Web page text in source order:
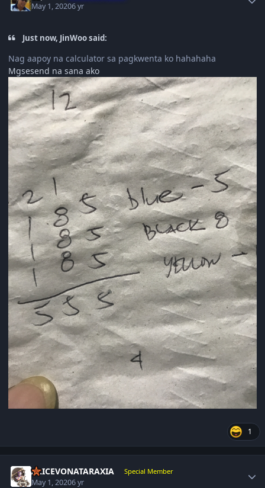
May 1, 20206 yr
Just now, JinWoo said:
Nag aapoy na calculator sa pagkwenta ko hahahaha
Mgsesend na sana ako
1
ALICEVONATARAXIA Special Member
May 1, 20206 yr